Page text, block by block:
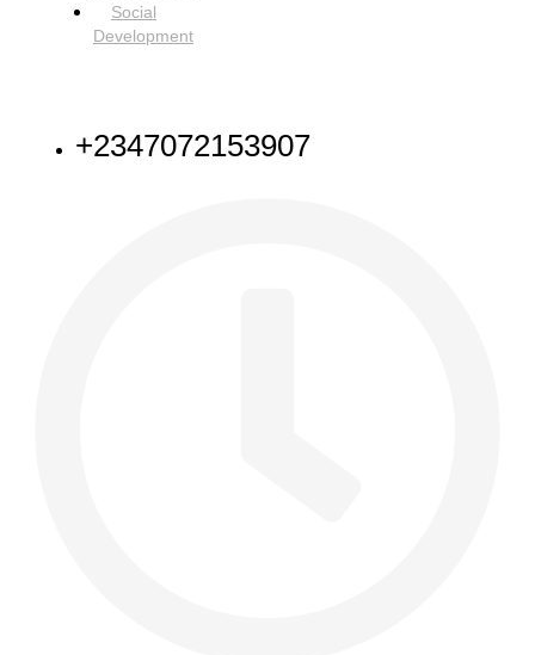
Social
Development
+2347072153907